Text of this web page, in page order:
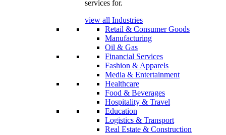
services for.
view all Industries
Retail & Consumer Goods
Manufacturing
Oil & Gas
Financial Services
Fashion & Apparels
Media & Entertainment
Healthcare
Food & Beverages
Hospitality & Travel
Education
Logistics & Transport
Real Estate & Construction